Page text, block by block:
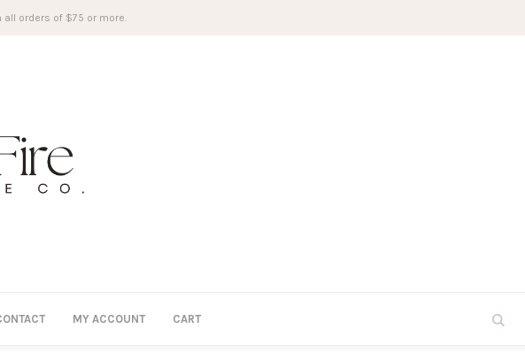
all orders of $75 or more.
MY ACCOUNT CART